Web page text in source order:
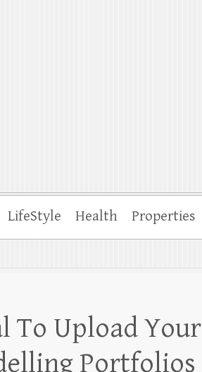
LifeStyle Health Properties
To Upload Your
Portfolios